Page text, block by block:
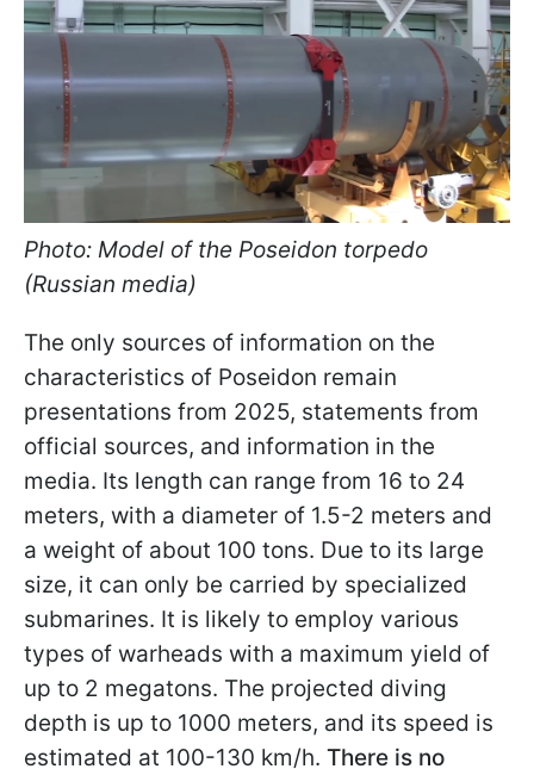
Photo: Model of the Poseidon torpedo
(Russian media)
The only sources of information on the
characteristics of Poseidon remain
presentations from 2025, statements from
official sources, and information in the
media. Its length can range from 16 to 24
meters, with a diameter of 1.5-2 meters and
a weight of about 100 tons. Due to its large
size, it can only be carried by specialized
submarines. It is likely to employ various
types of warheads with a maximum yield of
up to 2 megatons. The projected diving
depth is up to 1000 meters, and its speed is
estimated at 100-130 km/h. There is no